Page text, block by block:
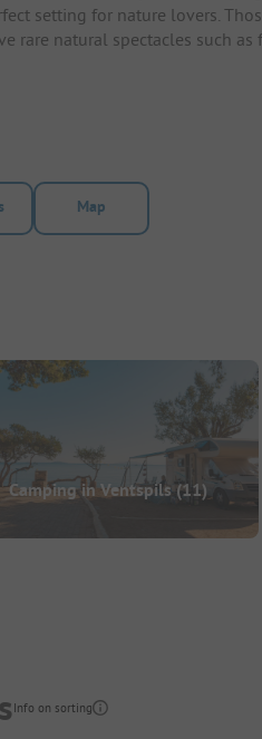
setting for nature lovers.
rare natural spectacles such
Map
Camping in Ventspils (11)
Info on sorting